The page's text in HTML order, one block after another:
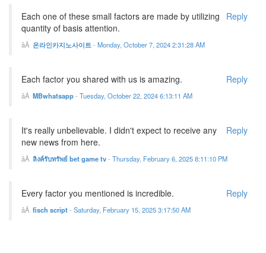
Reply
Each one of these small factors are made by utilizing
quantity of basis attention.
온라인카지노사이트- Monday, October 7, 2024 2:31:28 AM
Reply
Each factor you shared with us is amazing.
MBwhatsapp- Tuesday, October 22, 2024 6:13:11 AM
Reply
It's really unbelievable. I didn't expect to receive any
new news from here.
ลิงค์รับทรัพย์ bet game tv- Thursday, February 6, 2025 8:11:10 PM
Reply
Every factor you mentioned is incredible.
fisch script- Saturday, February 15, 2025 3:17:50 AM